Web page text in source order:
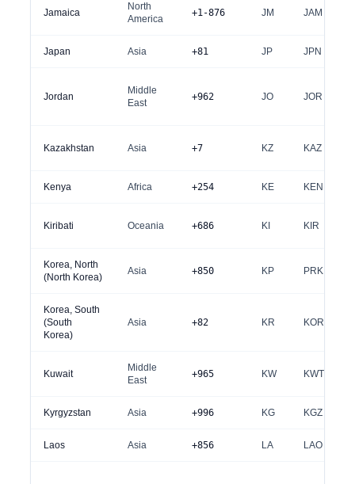
Jamaica
North
America
+1-876 JM JAM
Japan Asia +81 JP JPN
Jordan
Middle
East
+962 JO JOR
Kazakhstan Asia +7 KZ KAZ
Kenya Africa +254 KE KEN
Kiribati Oceania +686 KI KIR
Korea, North
(North Korea)
Asia +850 KP PRK
Korea, South
(South
Korea)
Asia +82 KR KOR
Kuwait
Middle
East
+965 KW KWT
Kyrgyzstan Asia +996 KG KGZ
Laos Asia +856 LA LAO